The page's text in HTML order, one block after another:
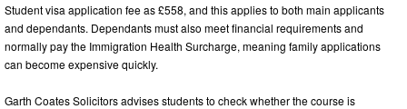
Student visa application fee as £558, and this applies to both main applicants
and dependants. Dependants must also meet financial requirements and
normally pay the Immigration Health Surcharge, meaning family applications
can become expensive quickly.
Garth Coates Solicitors advises students to check whether the course is